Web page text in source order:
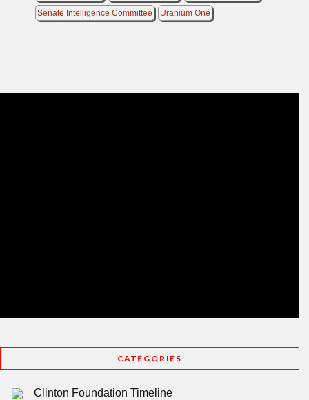
Senate Intelligence Committee
Uranium One
CATEGORIES
Clinton Foundation Timeline